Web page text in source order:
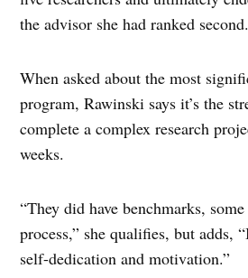
the advisor she had ranked second.
When asked about the most
program, Rawinski says it’s the
complete a complex research
weeks.
“They did have benchmarks,
process,” she qualifies, but adds,
self-dedication and motivation.”